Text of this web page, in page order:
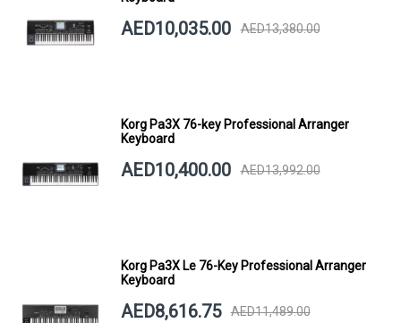
AED10,035.00 AED13,380.00
Korg Pa3X 76-key Professional Arranger
Keyboard
AED10,400.00 AED13,992.00
Korg Pa3X Le 76-Key Professional Arranger
Keyboard
AED8,616.75 AED11,489.00